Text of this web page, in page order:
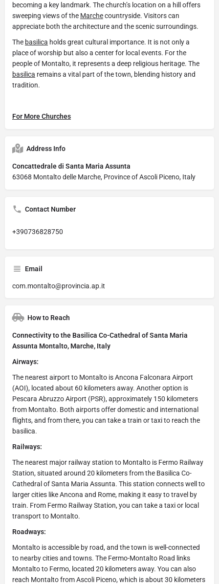
becoming a key landmark. The church’s location on a hill offers
sweeping views of the Marchecountryside. Visitors can
appreciate both the architecture and the scenic surroundings.
The basilica holds great cultural importance. It is not only a
place of worship but also a center for local events. For the
people of Montalto, it represents a deep religious heritage. The
basilica remains a vital part of the town, blending history and
tradition.
For More Churches
Address Info
Concattedrale di Santa Maria Assunta
63068 Montalto delle Marche, Province of Ascoli Piceno, Italy
Contact Number
+390736828750
Email
com.montalto@provincia.ap.it
How to Reach
Connectivity to the Basilica Co-Cathedral of Santa Maria
Assunta Montalto, Marche, Italy
Airways:
The nearest airport to Montalto is Ancona Falconara Airport
(AOI), located about 60 kilometers away. Another option is
Pescara Abruzzo Airport (PSR), approximately 150 kilometers
from Montalto. Both airports offer domestic and international
flights, and from there, you can take a train or taxi to reach the
basilica.
Railways:
The nearest major railway station to Montalto is Fermo Railway
Station, situated around 20 kilometers from the Basilica Co-
Cathedral of Santa Maria Assunta. This station connects well to
larger cities like Ancona and Rome, making it easy to travel by
train. From Fermo Railway Station, you can take a taxi or local
transport to Montalto.
Roadways:
Montalto is accessible by road, and the town is well-connected
to nearby cities and towns. The Fermo-Montalto Road links
Montalto to Fermo, located 20 kilometers away. You can also
reach Montalto from Ascoli Piceno, which is about 30 kilometers